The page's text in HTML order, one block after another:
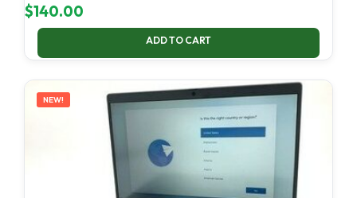
$140.00
ADD TO CART
NEW!